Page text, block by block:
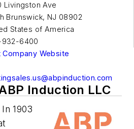
Livingston Ave
Brunswick, NJ 08902
States of America
932-6400
Company Website
Induction LLC
1903